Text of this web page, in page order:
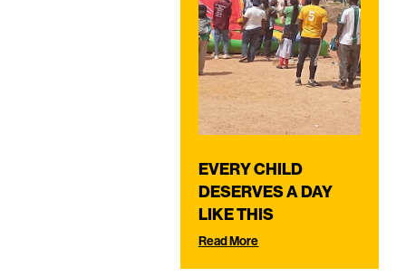
EVERY CHILD
DESERVES A DAY
LIKE THIS
Read More